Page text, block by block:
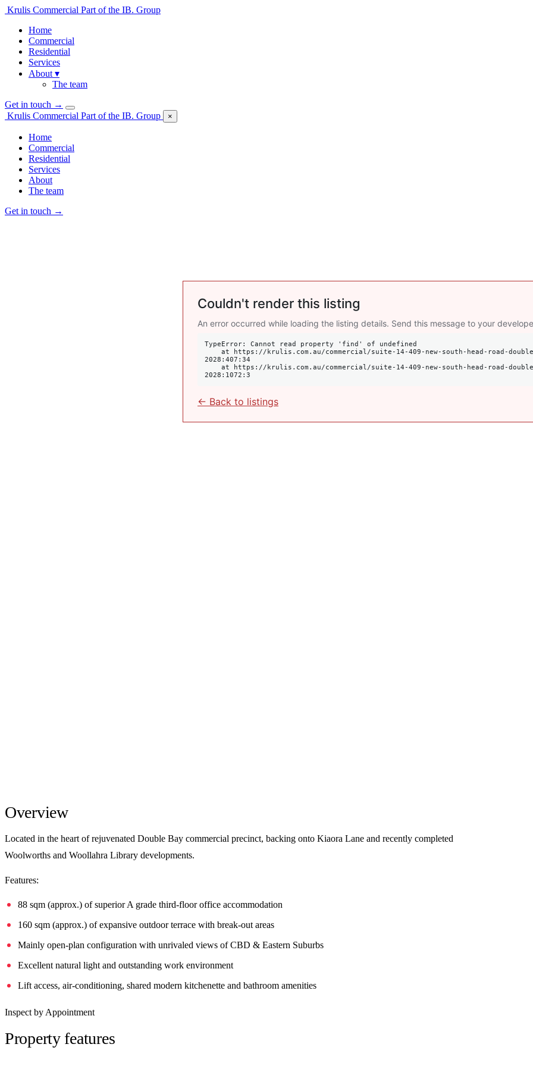
Krulis Commercial Part of the IB. Group
Home
Commercial
Residential
Services
About ▾
The team
Get in touch →
Krulis Commercial Part of the IB. Group ×
Home
Commercial
Residential
Services
About
The team
Get in touch →
Couldn't render this listing
An error occurred while loading the listing details. Send this message to your
TypeError: Cannot read property 'find' of undefined
2028:407:34
2028:1072:3
← Back to listings
Overview
Located in the heart of rejuvenated Double Bay commercial precinct, backing onto Kiaora Lane and recently completed
Woolworths and Woollahra Library developments.
Features:
88 sqm (approx.) of superior A grade third-floor office accommodation
160 sqm (approx.) of expansive outdoor terrace with break-out areas
Mainly open-plan configuration with unrivaled views of CBD & Eastern Suburbs
Excellent natural light and outstanding work environment
Lift access, air-conditioning, shared modern kitchenette and bathroom amenities
Inspect by Appointment
Property features